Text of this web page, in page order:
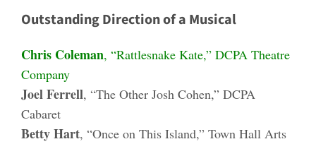
Outstanding Direction of a Musical
Chris Coleman, “Rattlesnake Kate,” DCPA Theatre
Company
Joel Ferrell, “The Other Josh Cohen,” DCPA
Cabaret
Betty Hart, “Once on This Island,” Town Hall Arts